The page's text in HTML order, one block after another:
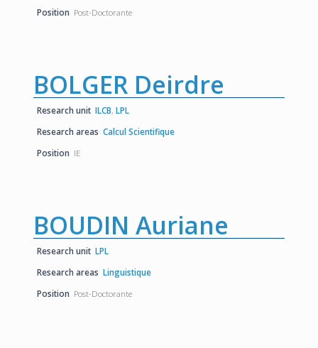
Position Post-Doctorante
BOLGER Deirdre
Research unit ILCB, LPL
Research areas Calcul Scientifique
Position IE
BOUDIN Auriane
Research unit LPL
Research areas Linguistique
Position Post-Doctorante